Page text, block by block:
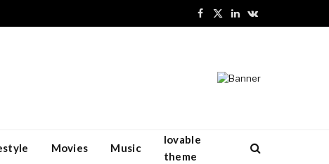
Facebook
X
LinkedInVKontakte
Movies Music
lovable
theme